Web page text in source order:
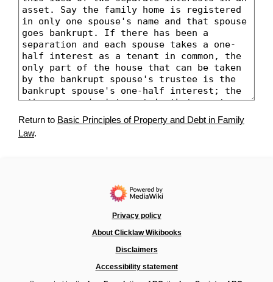
Return to Basic Principles of Property and Debt in Family
Law.
Privacy policy
About Clicklaw Wikibooks
Disclaimers
Accessibility statement